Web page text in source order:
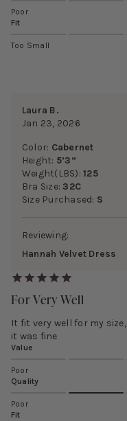
Poor
Fit
Too Small
Laura B.
Jan 23, 2026
Color: Cabernet
Height: 5’3”
Weight(LBS):125
Bra Size:32C
Size Purchased: S
Reviewing:
Hannah Velvet Dress
For Very Well
It fit very well for my
it was fine
Value
Poor
Quality
Poor
Fit